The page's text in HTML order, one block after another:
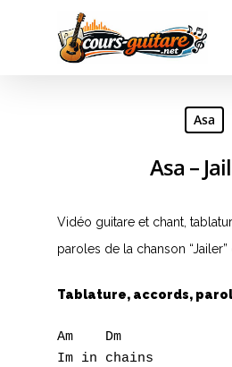
Hit enter to search or ESC to
Asa
Asa –
Vidéo guitare et chant,
paroles de la chanson “Jailer”
Tablature, accords,
Am    Dm
Im in chains